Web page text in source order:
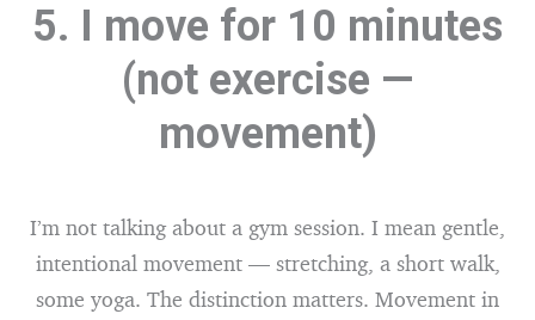
5. I move for 10 minutes
(not exercise —
movement)
I’m not talking about a gym session. I mean gentle,
intentional movement — stretching, a short walk,
some yoga. The distinction matters. Movement in